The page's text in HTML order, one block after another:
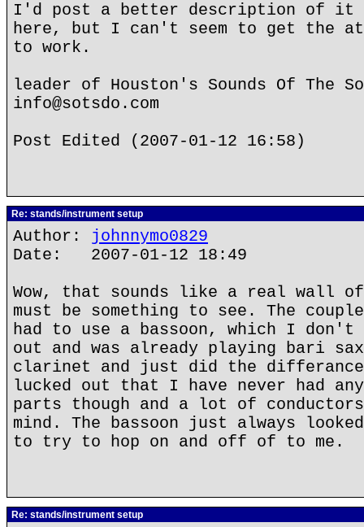
I'd post a better description of it
here, but I can't seem to get the
to work.
leader of Houston's Sounds Of The
info@sotsdo.com
Post Edited (2007-01-12 16:58)
Re: stands/instrument setup
Author: johnnymo0829
Date: 2007-01-12 18:49
Wow, that sounds like a real wall
must be something to see. The
had to use a bassoon, which I
out and was already playing bari
clarinet and just did the differance
lucked out that I have never had any
parts though and a lot of
mind. The bassoon just always
to try to hop on and off of to me.
Re: stands/instrument setup